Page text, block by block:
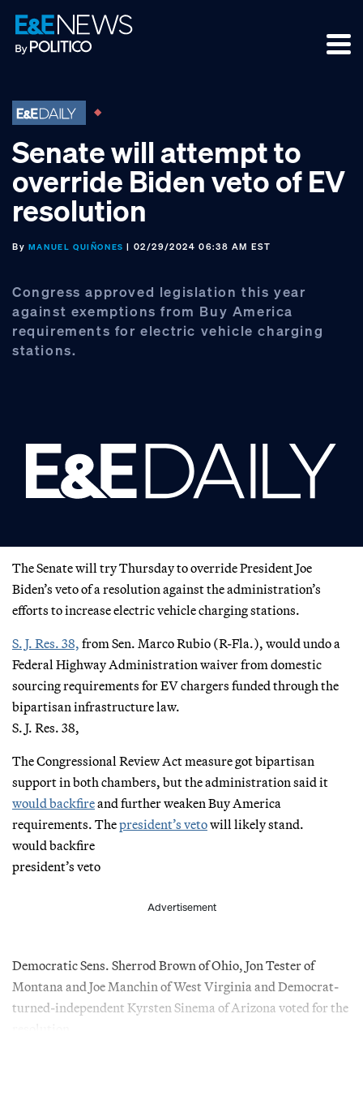
Skip
to
primary
Skip
to
main
Skip
to
footer
Senate will attempt to
override Biden veto of EV
resolution
By MANUEL QUIÑONES | 02/29/2024 06:38 AM EST
Congress approved legislation this year
against exemptions from Buy America
requirements for electric vehicle charging
stations.
The Senate will try Thursday to override President Joe
Biden’s veto of a resolution against the administration’s
efforts to increase electric vehicle charging stations.
S. J. Res. 38, from Sen. Marco Rubio (R-Fla.), would undo a
Federal Highway Administration waiver from domestic
sourcing requirements for EV chargers funded through the
bipartisan infrastructure law.
S. J. Res. 38,
The Congressional Review Act measure got bipartisan
support in both chambers, but the administration said it
would backfireand further weaken Buy America
requirements. Thepresident’s vetowill likely stand.
would backfire
president’s veto
Advertisement
Democratic Sens. Sherrod Brown of Ohio, Jon Tester of
Montana and Joe Manchin of West Virginia and Democrat-
turned-independent Kyrsten Sinema of Arizona voted for the